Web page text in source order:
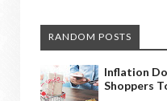
RANDOM POSTS
Inflation
Shoppers